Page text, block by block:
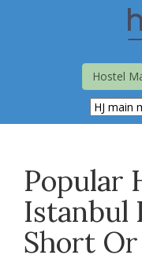
Hostel
Popular
Istanbul
Short